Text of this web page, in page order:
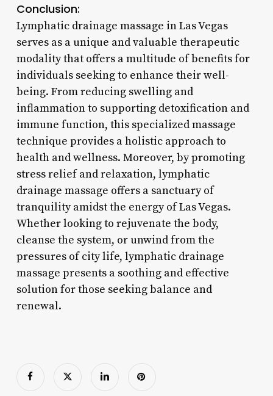
Conclusion:
Lymphatic drainage massage in Las Vegas
serves as a unique and valuable therapeutic
modality that offers a multitude of benefits for
individuals seeking to enhance their well-
being. From reducing swelling and
inflammation to supporting detoxification and
immune function, this specialized massage
technique provides a holistic approach to
health and wellness. Moreover, by promoting
stress relief and relaxation, lymphatic
drainage massage offers a sanctuary of
tranquility amidst the energy of Las Vegas.
Whether looking to rejuvenate the body,
cleanse the system, or unwind from the
pressures of city life, lymphatic drainage
massage presents a soothing and effective
solution for those seeking balance and
renewal.